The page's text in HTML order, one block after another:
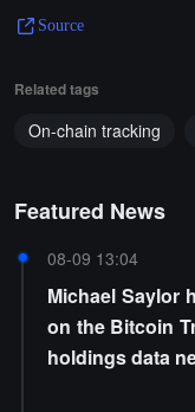
Source
Related tags
On-chain tracking
Featured News
08-09 13:04
Michael Saylor
on the Bitcoin
holdings data